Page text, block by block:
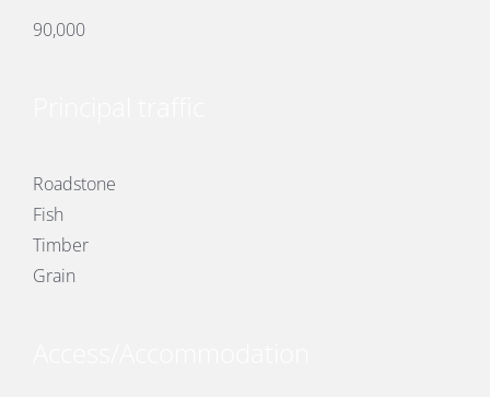
90,000
Roadstone
Fish
Timber
Grain